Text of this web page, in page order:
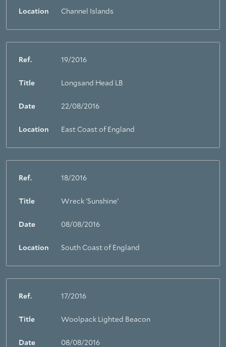
Location Channel Islands
Ref. 19/2016
Title Longsand Head LB
Date 22/08/2016
Location East Coast of England
Ref. 18/2016
Title Wreck 'Sunshine'
Date 08/08/2016
Location South Coast of England
Ref. 17/2016
Title Woolpack Lighted Beacon
Date 08/08/2016